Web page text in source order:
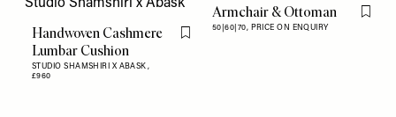
Handwoven Cashmere
Lumbar Cushion
STUDIO SHAMSHIRI X ABASK,
£960
Flag this item
Armchair & Ottoman
50|60|70, PRICE ON ENQUIRY
Flag